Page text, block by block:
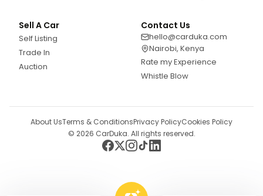
Sell A Car
Self Listing
Trade In
Auction
Contact Us
hello@carduka.com
Nairobi, Kenya
Rate my Experience
Whistle Blow
© 2026 CarDuka. All rights reserved.
About UsTerms & ConditionsPrivacy PolicyCookies Policy